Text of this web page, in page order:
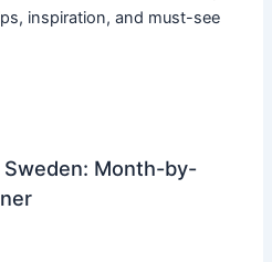
inspiration, and must-see
Month-by-